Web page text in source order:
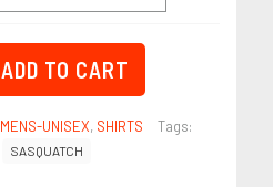
ADD TO CART
MENS-UNISEX, SHIRTS Tags:
SASQUATCH